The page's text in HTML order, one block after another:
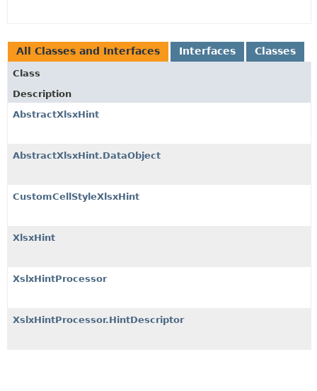
All Classes and Interfaces Interfaces Classes
Class
Description
AbstractXlsxHint
AbstractXlsxHint.DataObject
CustomCellStyleXlsxHint
XlsxHint
XslxHintProcessor
XslxHintProcessor.HintDescriptor